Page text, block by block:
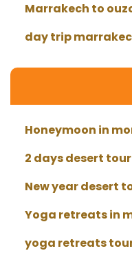
Marrakech to
day trip
Honeymoon in
2 days desert
New year desert
Yoga retreats in
yoga retreats